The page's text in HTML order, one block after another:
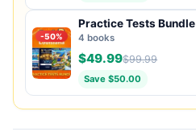
-50%
Practice Tests Bundle
4 books
$49.99$99.99
Save $50.00